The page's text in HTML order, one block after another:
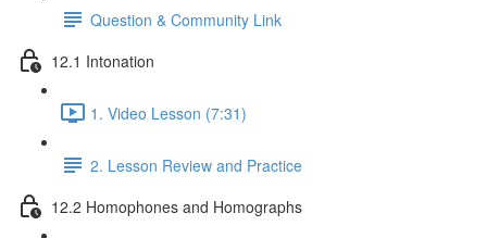
Question & Community Link
12.1 Intonation
1. Video Lesson (7:31)
2. Lesson Review and Practice
12.2 Homophones and Homographs